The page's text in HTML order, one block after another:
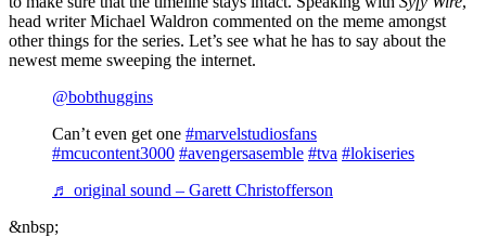
head writer Michael Waldron commented on the meme amongst
other things for the series. Let’s see what he has to say about the
newest meme sweeping the internet.
@bobthuggins
Can’t even get one #marvelstudiosfans
#mcucontent3000 #avengersasemble #tva #lokiseries
♬ original sound – Garett Christofferson
&nbsp;